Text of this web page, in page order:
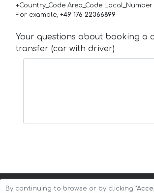
+Country_Code Area_Code Local_Number
For example, +49 176 22366899
Your questions about booking a
transfer (car with driver)
By continuing to browse or by clicking